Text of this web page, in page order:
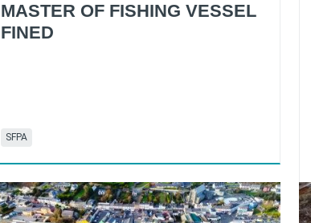
MASTER OF FISHING VESSEL
FINED
SFPA